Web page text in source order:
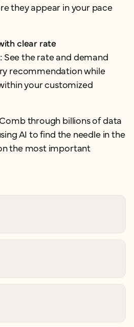
they appear in your pace
clear rate
See the rate and demand
recommendation while
your customized
Comb through billions of data
AI to find the needle in the
the most important